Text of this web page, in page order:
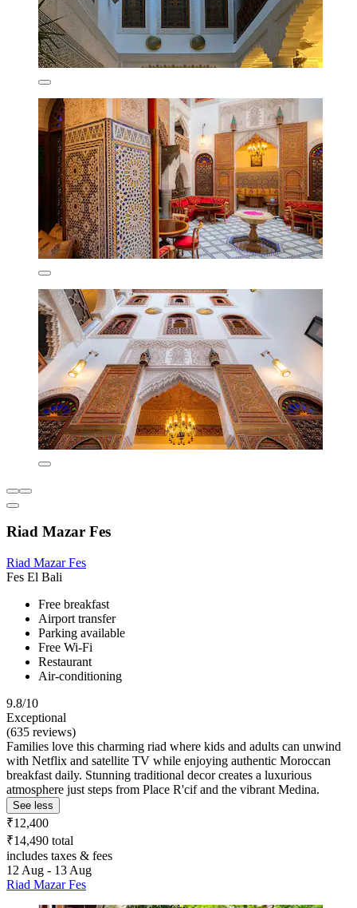
Riad Mazar Fes
Riad Mazar Fes
Fes El Bali
Free breakfast
Airport transfer
Parking available
Free Wi-Fi
Restaurant
Air-conditioning
9.8/10
Exceptional
(635 reviews)
Families love this charming riad where kids and adults can unwind
with Netflix and satellite TV while enjoying authentic Moroccan
breakfast daily. Stunning traditional decor creates a luxurious
atmosphere just steps from Place R'cif and the vibrant Medina.
See less
₹12,400
₹14,490 total
includes taxes & fees
12 Aug - 13 Aug
Riad Mazar Fes